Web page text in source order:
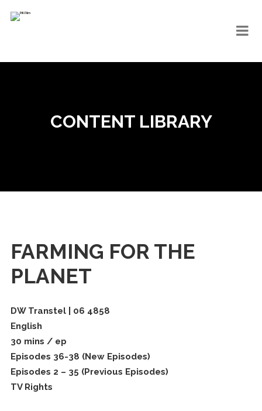
CONTENT LIBRARY
FARMING FOR THE
PLANET
DW Transtel | 06 4858
English
30 mins / ep
Episodes 36-38 (New Episodes)
Episodes 2 – 35 (Previous Episodes)
TV Rights